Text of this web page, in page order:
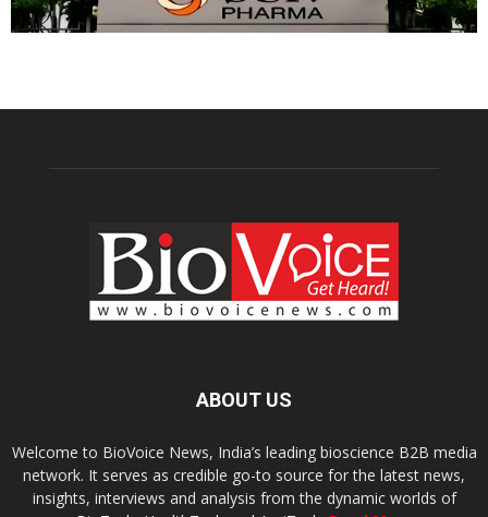
ABOUT US
Welcome to BioVoice News, India’s leading bioscience B2B media
network. It serves as credible go-to source for the latest news,
insights, interviews and analysis from the dynamic worlds of